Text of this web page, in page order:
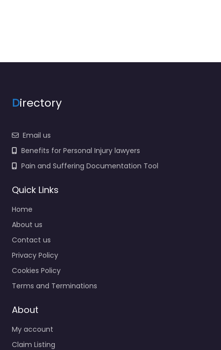
Directory
Email us
Benefits for Personal Injury lawyers
Pain and Suffering Documentation Tool
Quick Links
Home
About us
Contact us
Privacy Policy
Cookies Policy
Terms and Terminations
About
My account
Claim Listing